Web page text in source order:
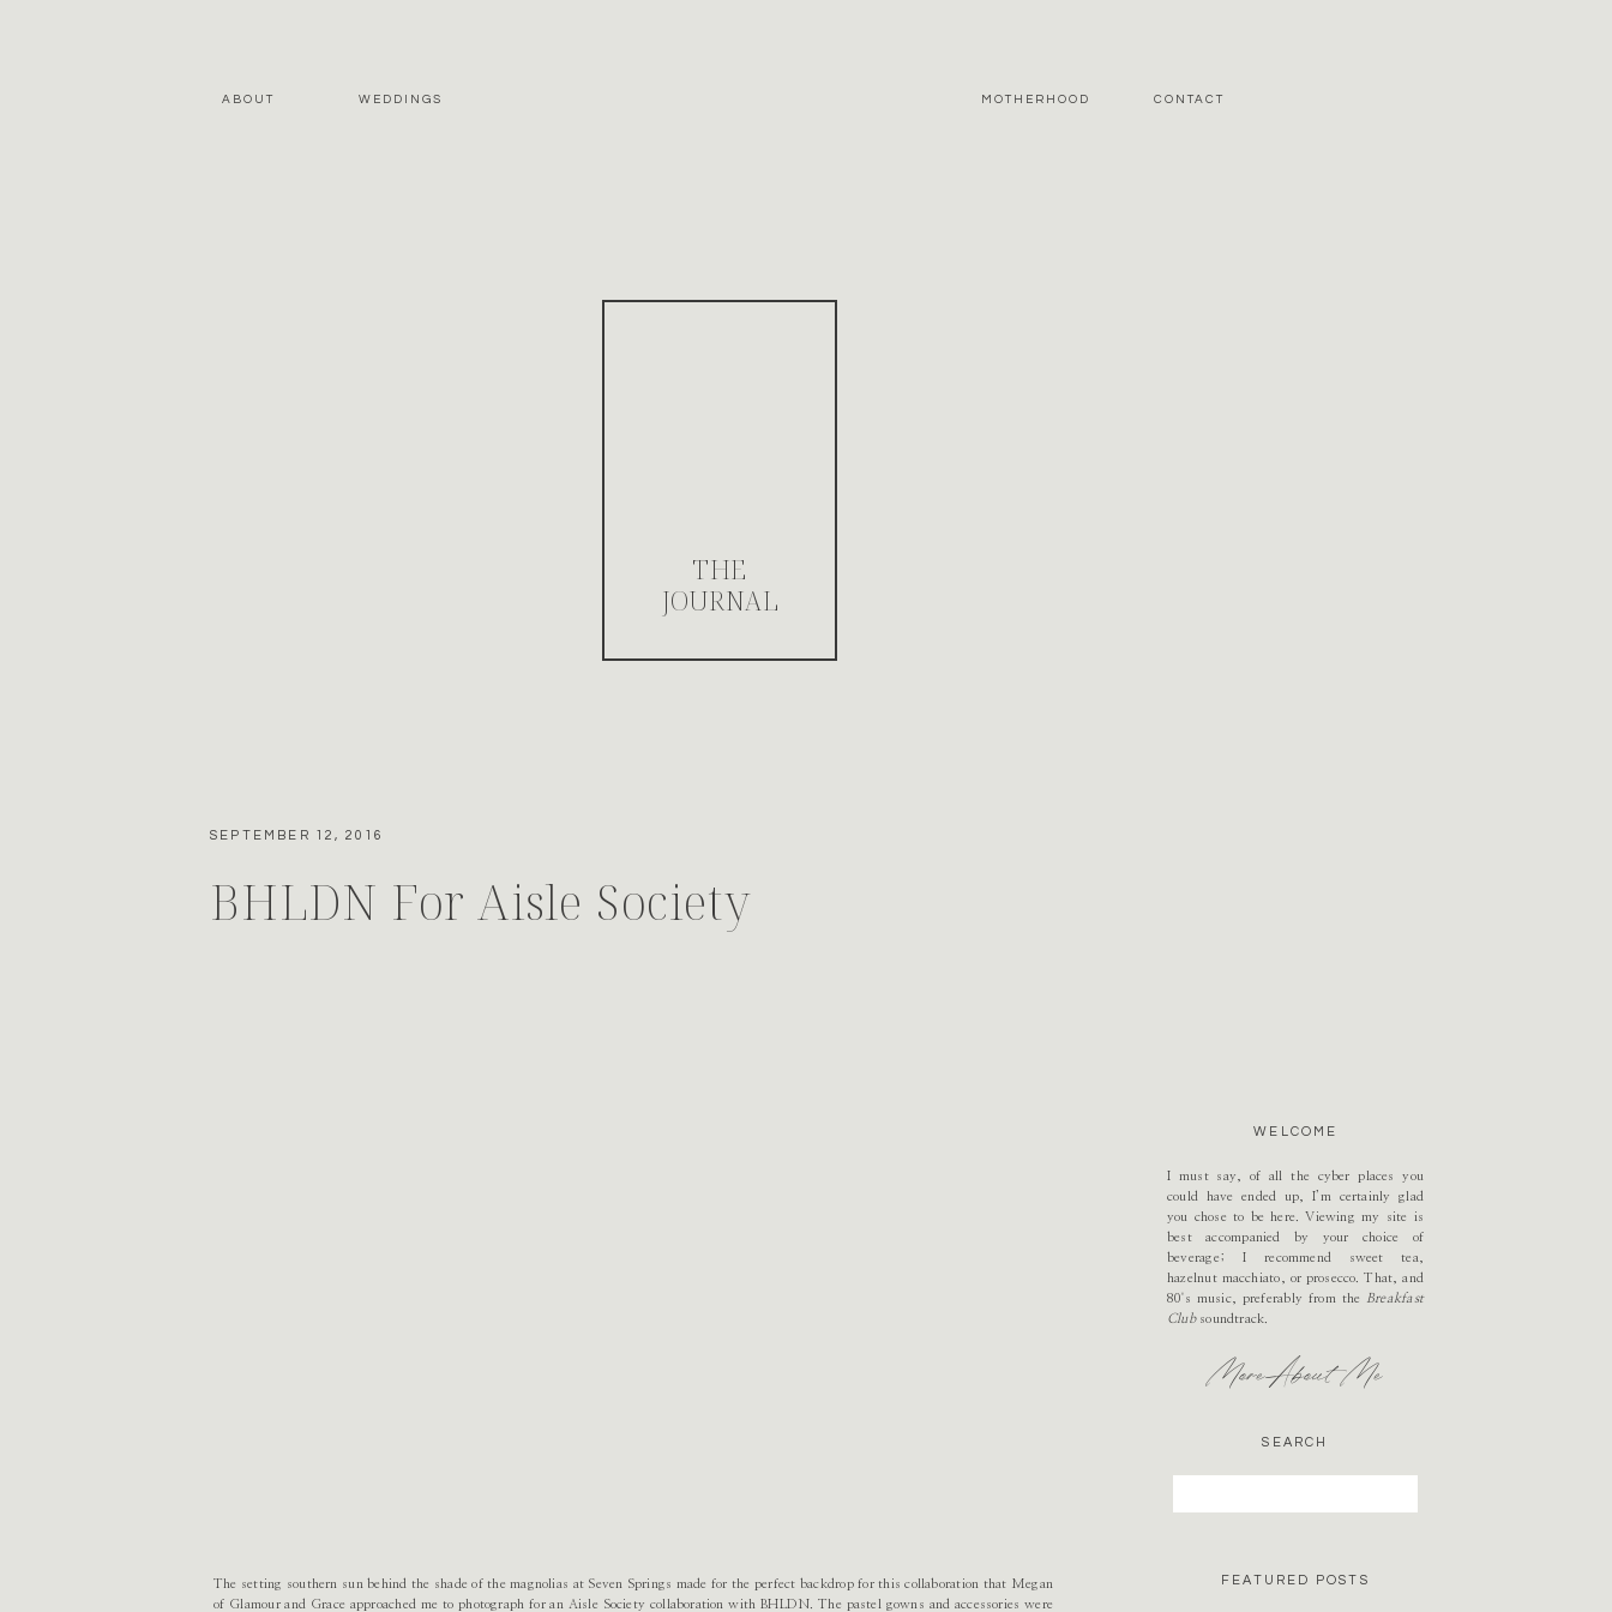
CONTACT
MOTHERHOOD
WEDDINGS
ABOUT
THE
JOURNAL
FEATURED POSTS
for:
SEARCH
More About Me
I must say, of all the cyber places you
could have ended up, I’m certainly glad
you chose to be here. Viewing my site is
best accompanied by your choice of
beverage; I recommend sweet tea,
hazelnut macchiato, or prosecco. That, and
80's music, preferably from the
Breakfast
Clubsoundtrack.
WELCOME
BHLDN For Aisle Society
SEPTEMBER 12, 2016
The setting southern sun behind the shade of the magnolias at Seven Springs made for the perfect backdrop for this collaboration that Megan
of Glamour and Grace approached me to photograph for an Aisle Society collaboration with BHLDN. The pastel gowns and accessories were